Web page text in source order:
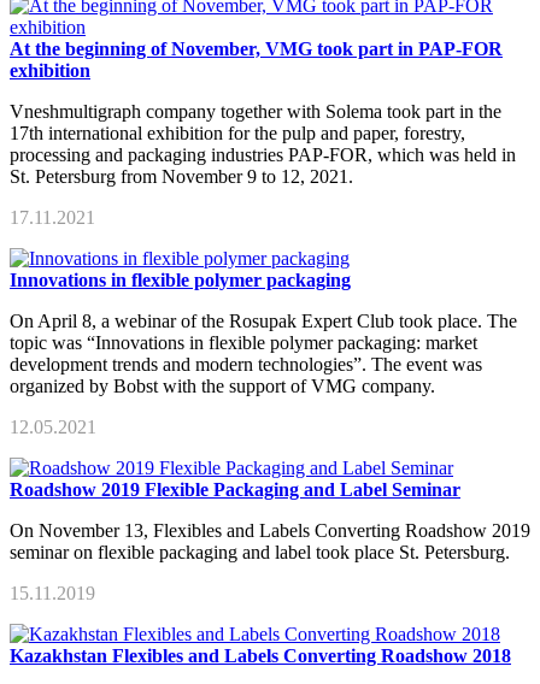
At the beginning of November, VMG took part in PAP-FOR
exhibition
Vneshmultigraph company together with Solema took part in the
17th international exhibition for the pulp and paper, forestry,
processing and packaging industries PAP-FOR, which was held in
St. Petersburg from November 9 to 12, 2021.
17.11.2021
Innovations in flexible polymer packaging
On April 8, a webinar of the Rosupak Expert Club took place. The
topic was “Innovations in flexible polymer packaging: market
development trends and modern technologies”. The event was
organized by Bobst with the support of VMG company.
12.05.2021
Roadshow 2019 Flexible Packaging and Label Seminar
On November 13, Flexibles and Labels Converting Roadshow 2019
seminar on flexible packaging and label took place St. Petersburg.
15.11.2019
Kazakhstan Flexibles and Labels Converting Roadshow 2018